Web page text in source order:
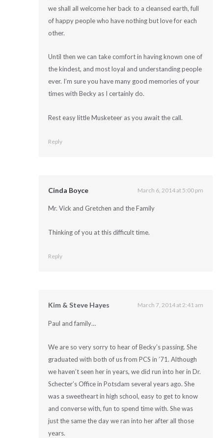
we shall all welcome her back to a cleansed earth, full
of happy people who have nothing but love for each
other.
Until then we can take comfort in having known one of
the kindest, and most loyal and understanding people
ever. I’m sure you have many good memories of your
times with Becky as I certainly do.
Rest easy little Musketeer as you await the call.
Reply
Cinda Boyce March 6, 2014 at 5:00 pm
Mr. Vick and Gretchen and the Family
Thinking of you at this difficult time.
Reply
Kim & Steve Hayes March 7, 2014 at 2:41 am
Paul and family…
We are so very sorry to hear of Becky’s passing. She
graduated with both of us from PCS in ’71. Although
we haven’t seen her in years, we did run into her in Dr.
Schecter’s Office in Potsdam several years ago. She
was a sweetheart in high school, easy to get to know
and converse with, fun to spend time with. She was
just the same the day we ran into her after all those
years.